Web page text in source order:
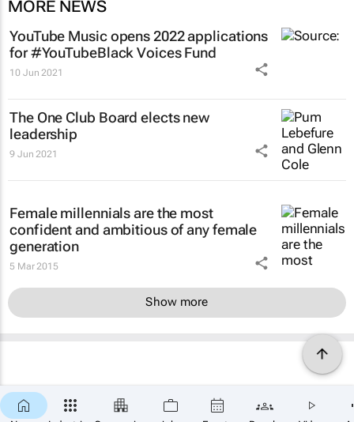
MORE NEWS
YouTube Music opens 2022 applications
for #YouTubeBlack Voices Fund
10 Jun 2021
The One Club Board elects new
leadership
9 Jun 2021
Female millennials are the most
confident and ambitious of any female
generation
5 Mar 2015
Show more